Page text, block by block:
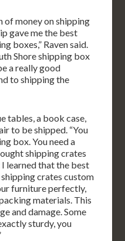
of money on shipping
gave me the best
boxes,” Raven said.
Shore shipping box
a really good
to shipping the
tables, a book case,
to be shipped. “You
box. You need a
shipping crates
learned that the best
crates custom
furniture perfectly,
materials. This
and damage. Some
sturdy, you